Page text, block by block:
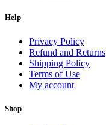
Help
Privacy Policy
Refund and Returns
Shipping Policy
Terms of Use
My account
Shop